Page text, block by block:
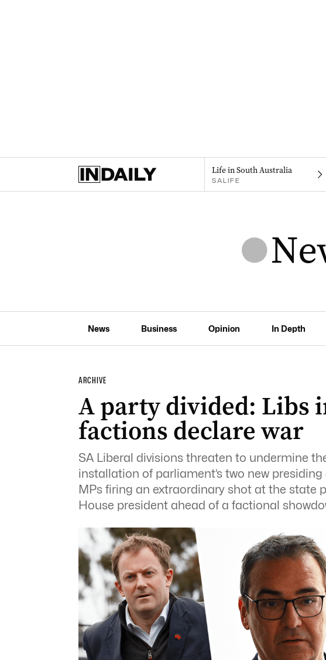
Life in South Australia
SALIFE
News Business Opinion In Depth
ARCHIVE
A party divided: Libs
factions declare war
SA Liberal divisions threaten to undermine
installation of parliament’s two new
MPs firing an extraordinary shot at the state
House president ahead of a factional